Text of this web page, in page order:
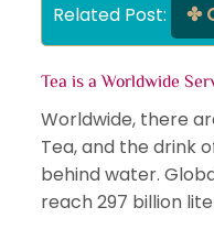
Related Post:
Tea is a Worldwide
Worldwide, there
Tea, and the drink
behind water.
reach 297 billion